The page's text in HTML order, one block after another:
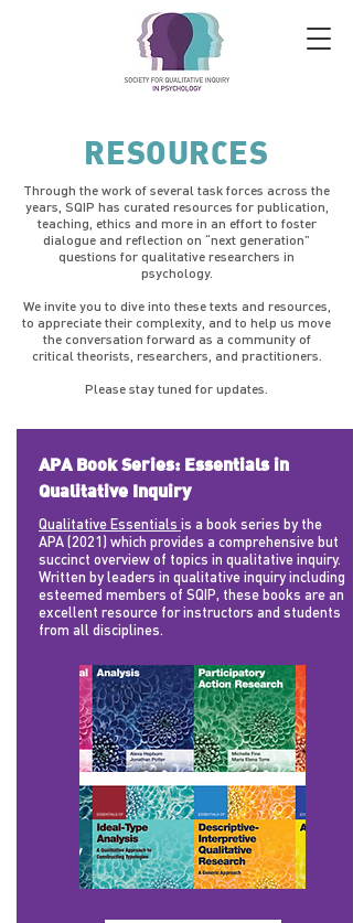
RESOURCES
Through the work of several task forces across the
years, SQIP has curated resources for publication,
teaching, ethics and more in an effort to foster
dialogue and reflection on “next generation”
questions for qualitative researchers in
psychology.
We invite you to dive into these texts and resources,
to appreciate their complexity, and to help us move
the conversation forward as a community of
critical theorists, researchers, and practitioners.
Please stay tuned for updates.
APA Book Series: Essentials in
Qualitative Inquiry
Qualitative Essentials is a book series by the
APA (2021) which provides a comprehensive but
succinct overview of topics in qualitative inquiry.
Written by leaders in qualitative inquiry including
esteemed members of SQIP, these books are an
excellent resource for instructors and students
from all disciplines.